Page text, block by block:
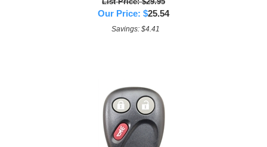
Our Price: $25.54
Savings: $4.41